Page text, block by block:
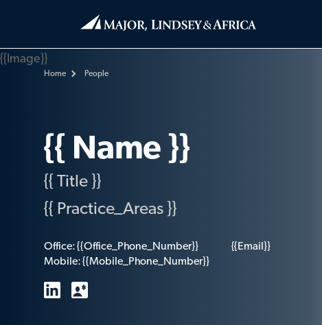
Home People
{{ Name }}
{{ Title }}
{{ Practice_Areas }}
Office:{{Office_Phone_Number}}
Mobile:{{Mobile_Phone_Number}}
{{Email}}
{{Image}}